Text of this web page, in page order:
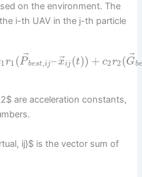
on the environment. The
i-th UAV in the j-th particle
1r1(P⃗
best,ij–x⃗
ij (t)) + c2r2(G⃗
be
are acceleration constants,
ij}$ is the vector sum of